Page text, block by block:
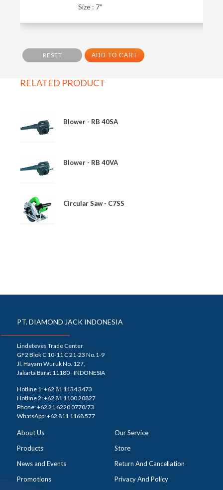
Size : 7"
RESET ADD TO CART
RELATED PRODUCT
Blower - RB 40SA
Blower - RB 40VA
Circular Saw - C7SS
PT. DIAMOND JACK INDONESIA
Lindeteves Trade Center
GF2 Blok C 10-11 C 21-23 No.1-9
Jl. Hayam Wuruk No. 127,
Jakarta Barat 11180 - INDONESIA
Hotline 1: +62 81 1134 3473
Hotline 2: +62 81 1100 20827
Phone: +62 21 6220 0770/73
WhatsApp: +62 811 1168 577
About Us
Products
News and Events
Promotions
Our Service
Store
Return And Cancellation
Privacy And Policy